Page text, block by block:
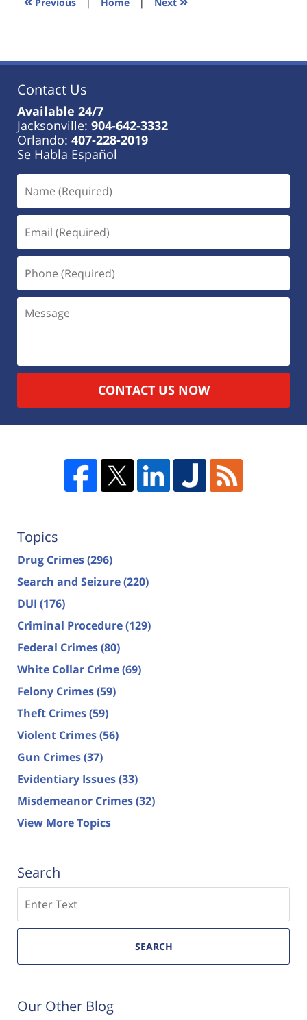
Contact Us
Available 24/7
Jacksonville: 904-642-3332
Orlando: 407-228-2019
Se Habla Español
CONTACT US NOW
Topics
Drug Crimes(296)
Search and Seizure(220)
DUI (176)
Criminal Procedure(129)
Federal Crimes(80)
White Collar Crime(69)
Felony Crimes(59)
Theft Crimes(59)
Violent Crimes(56)
Gun Crimes(37)
Evidentiary Issues(33)
Misdemeanor Crimes(32)
View More Topics
Search
SEARCH
Our Other Blog